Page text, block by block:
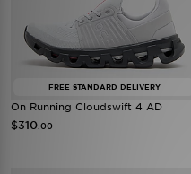
FREE STANDARD DELIVERY
On Running Cloudswift 4 AD
$310 .00